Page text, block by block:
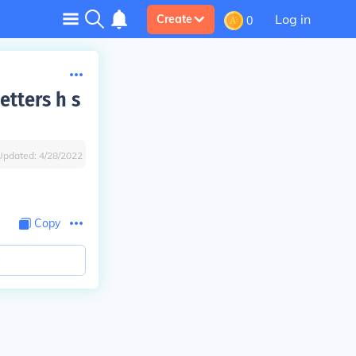
Create 0 Log in
h s
4/28/2022
Copy